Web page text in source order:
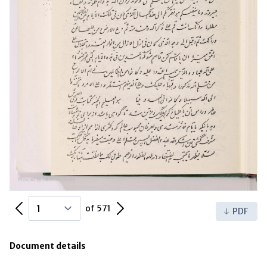
Previous Page of 571 Next Page PDF
Document details